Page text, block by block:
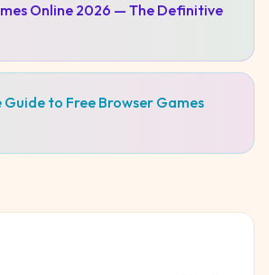
Online 2026 — The Definitive
to Free Browser Games